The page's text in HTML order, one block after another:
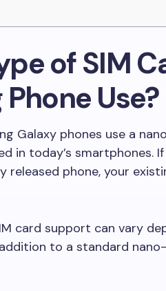
of SIM
Use?
Galaxy phones use a
in today’s smartphones.
phone, your
card support can vary
to a standard